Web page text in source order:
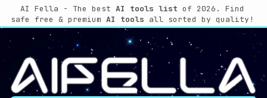
AI Fella - The best AI tools list of 2026. Find
safe free & premium AI tools all sorted by quality!